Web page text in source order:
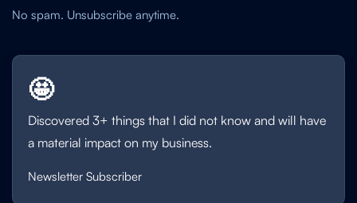
No spam. Unsubscribe anytime.
🤩
Discovered 3+ things that I did not know and will have
a material impact on my business.
Newsletter Subscriber